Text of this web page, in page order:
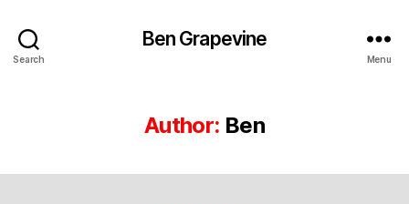
Search
Ben Grapevine
Menu
Author: Ben